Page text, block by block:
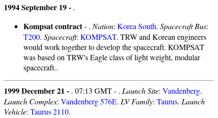
1994 September 19 - .
Kompsat contract- . Nation: Korea South. Spacecraft Bus:
T200. Spacecraft: KOMPSAT. TRW and Korean engineers
would work together to develop the spacecraft. KOMPSAT
was based on TRW's Eagle class of light weight, modular
spacecraft..
1999 December 21 - . 07:13 GMT - . Launch Site: Vandenberg.
Launch Complex: Vandenberg 576E. LV Family: Taurus. Launch
Vehicle: Taurus 2110.